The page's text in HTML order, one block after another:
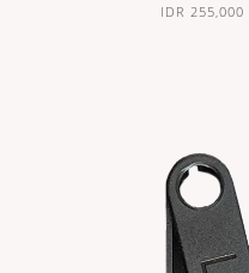
IDR 255,000